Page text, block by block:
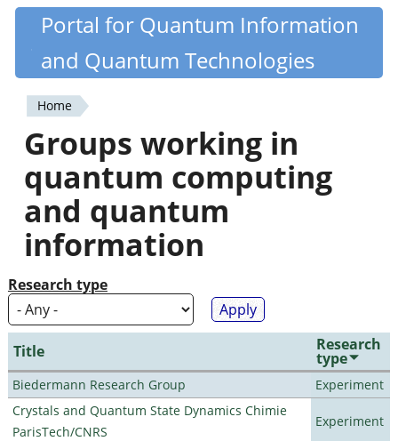
Skip
content
Quantiki
Portal for Quantum Information
and Quantum Technologies
You
are
here
Home
Groups working in
quantum computing
and quantum
information
Research type
Title Research
type
Biedermann Research Group
Experiment
Crystals and Quantum State Dynamics Chimie
ParisTech/CNRS
Experiment